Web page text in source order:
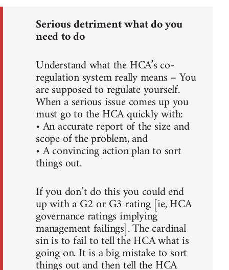
Serious detriment what do you
need to do
Understand what the HCA’s co-
regulation system really means – You
are supposed to regulate yourself.
When a serious issue comes up you
must go to the HCA quickly with:
• An accurate report of the size and
scope of the problem, and
• A convincing action plan to sort
things out.
If you don’t do this you could end
up with a G2 or G3 rating [ie, HCA
governance ratings implying
management failings]. The cardinal
sin is to fail to tell the HCA what is
going on. It is a big mistake to sort
things out and then tell the HCA